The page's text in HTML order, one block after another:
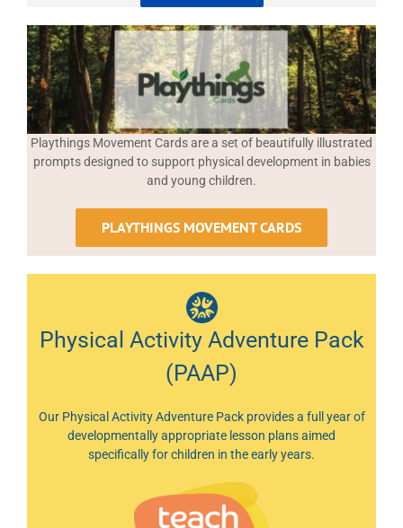
Playthings Movement Cards are a set of beautifully illustrated
prompts designed to support physical development in babies
and young children.
PLAYTHINGS MOVEMENT CARDS
Physical Activity Adventure Pack
(PAAP)
Our Physical Activity Adventure Pack provides a full year of
developmentally appropriate lesson plans aimed
specifically for children in the early years.